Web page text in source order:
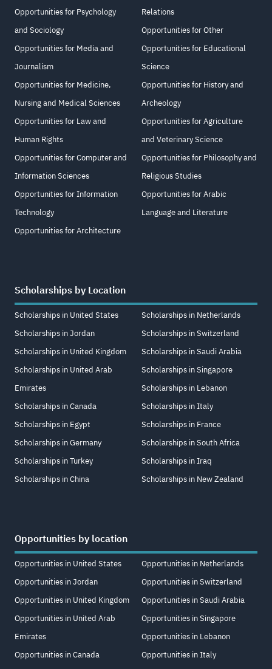
Opportunities for Psychology
and Sociology
Opportunities for Media and
Journalism
Opportunities for Medicine,
Nursing and Medical Sciences
Opportunities for Law and
Human Rights
Opportunities for Computer and
Information Sciences
Opportunities for Information
Technology
Opportunities for Architecture
Relations
Opportunities for Other
Opportunities for Educational
Science
Opportunities for History and
Archeology
Opportunities for Agriculture
and Veterinary Science
Opportunities for Philosophy and
Religious Studies
Opportunities for Arabic
Language and Literature
Scholarships by Location
Scholarships in United States
Scholarships in Jordan
Scholarships in United Kingdom
Scholarships in United Arab
Emirates
Scholarships in Canada
Scholarships in Egypt
Scholarships in Germany
Scholarships in Turkey
Scholarships in China
Scholarships in Netherlands
Scholarships in Switzerland
Scholarships in Saudi Arabia
Scholarships in Singapore
Scholarships in Lebanon
Scholarships in Italy
Scholarships in France
Scholarships in South Africa
Scholarships in Iraq
Scholarships in New Zealand
Opportunities by location
Opportunities in United States
Opportunities in Jordan
Opportunities in United Kingdom
Opportunities in United Arab
Emirates
Opportunities in Canada
Opportunities in Netherlands
Opportunities in Switzerland
Opportunities in Saudi Arabia
Opportunities in Singapore
Opportunities in Lebanon
Opportunities in Italy